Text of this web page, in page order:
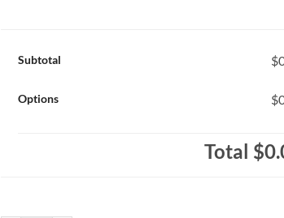
Subtotal
Options
Total